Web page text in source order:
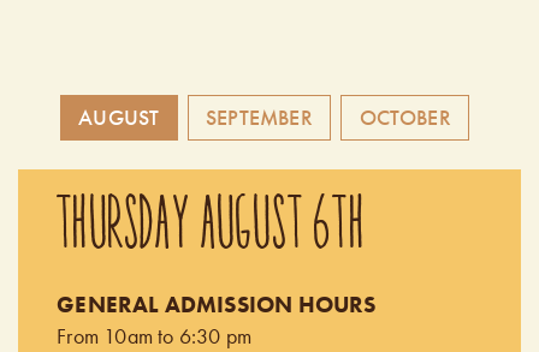
AUGUST SEPTEMBER OCTOBER
THURSDAY AUGUST 6TH
GENERAL ADMISSION HOURS
From 10am to 6:30 pm